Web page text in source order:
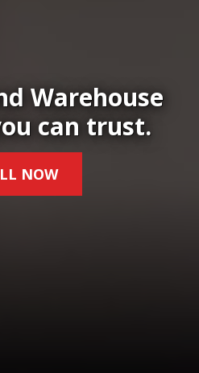
Warehouse
can trust.
NOW